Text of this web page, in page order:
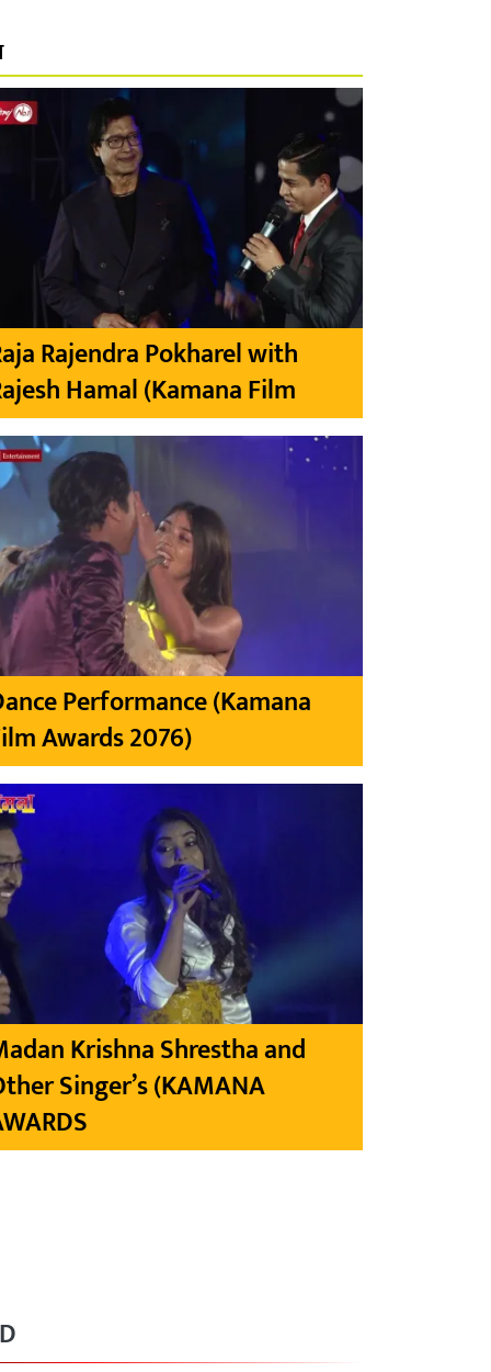
Rajendra Pokharel with
Hamal (Kamana Film
Performance (Kamana
Awards 2076)
Krishna Shrestha and
Singer’s (KAMANA